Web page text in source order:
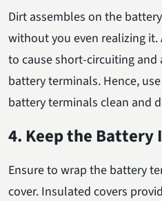
Dirt assembles on the
without you even realizing
to cause short-circuiting
battery terminals. Hence,
battery terminals clean and
4. Keep the Battery
Ensure to wrap the battery
cover. Insulated covers